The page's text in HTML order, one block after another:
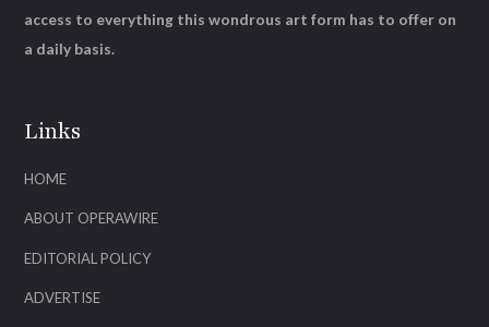
Links
HOME
ABOUT OPERAWIRE
EDITORIAL POLICY
ADVERTISE
access to everything this wondrous art form has to offer on
a daily basis.